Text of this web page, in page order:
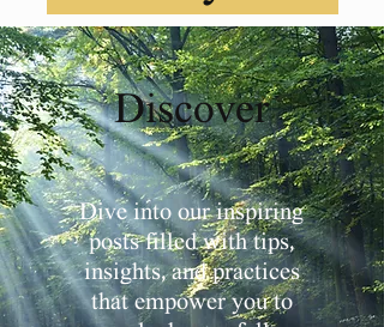
Discover
Dive into our inspiring
posts filled with tips,
insights, and practices
that empower you to